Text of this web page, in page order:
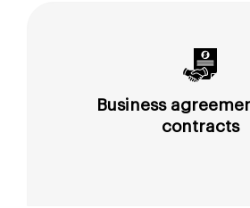
Business
contracts